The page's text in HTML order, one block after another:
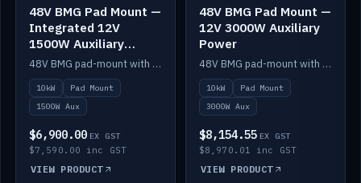
48V BMG Pad Mount —
Integrated 12V
1500W Auxiliary
Power
48V BMG pad-mount with an integrated Scotty AI 1500W for 12V auxiliary power, including cabling.
10kW
Pad Mount
1500W Aux
$6,900.00 EX GST
$7,590.00 inc GST
VIEW PRODUCT
48V BMG Pad Mount —
12V 3000W Auxiliary
Power
48V BMG pad-mount with a Scotty AI 3000W for 12V auxiliary power.
10kW
Pad Mount
3000W Aux
$8,154.55 EX GST
$8,970.01 inc GST
VIEW PRODUCT